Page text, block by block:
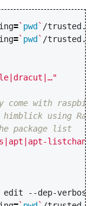
=` pwd ` /
=` pwd ` /
come with
using
package list
edit
--dep-